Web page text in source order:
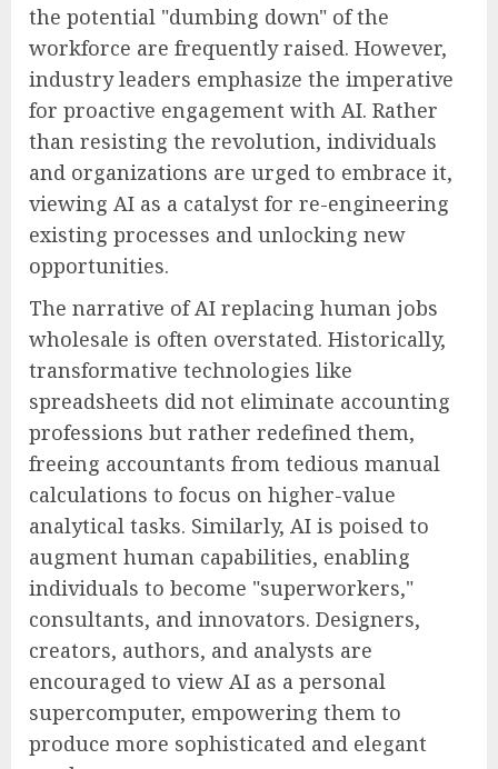
the potential "dumbing down" of the
workforce are frequently raised. However,
industry leaders emphasize the imperative
for proactive engagement with AI. Rather
than resisting the revolution, individuals
and organizations are urged to embrace it,
viewing AI as a catalyst for re-engineering
existing processes and unlocking new
opportunities.
The narrative of AI replacing human jobs
wholesale is often overstated. Historically,
transformative technologies like
spreadsheets did not eliminate accounting
professions but rather redefined them,
freeing accountants from tedious manual
calculations to focus on higher-value
analytical tasks. Similarly, AI is poised to
augment human capabilities, enabling
individuals to become "superworkers,"
consultants, and innovators. Designers,
creators, authors, and analysts are
encouraged to view AI as a personal
supercomputer, empowering them to
produce more sophisticated and elegant